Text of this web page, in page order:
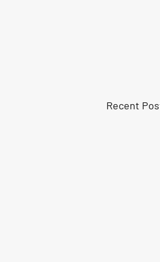
Recent